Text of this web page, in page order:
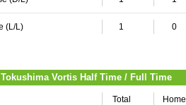
(L/L) 1 0
Tokushima Vortis Half Time / Full Time
Total Home